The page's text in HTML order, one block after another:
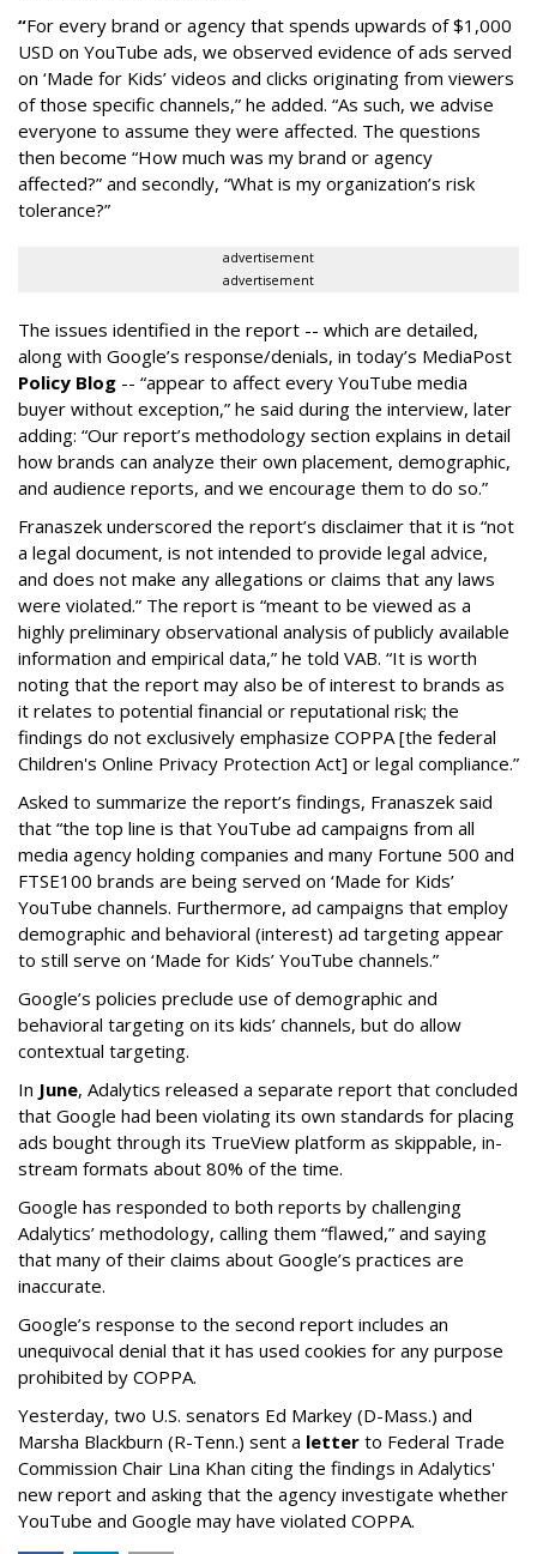
“For every brand or agency that spends upwards of $1,000
USD on YouTube ads, we observed evidence of ads served
on ‘Made for Kids’ videos and clicks originating from viewers
of those specific channels,” he added. “As such, we advise
everyone to assume they were affected. The questions
then become “How much was my brand or agency
affected?” and secondly, “What is my organization’s risk
tolerance?”
advertisement
advertisement
The issues identified in the report -- which are detailed,
along with Google’s response/denials, in today’s MediaPost
Policy Blog -- “appear to affect every YouTube media
buyer without exception,” he said during the interview, later
adding: “Our report’s methodology section explains in detail
how brands can analyze their own placement, demographic,
and audience reports, and we encourage them to do so.”
Franaszek underscored the report’s disclaimer that it is “not
a legal document, is not intended to provide legal advice,
and does not make any allegations or claims that any laws
were violated.” The report is “meant to be viewed as a
highly preliminary observational analysis of publicly available
information and empirical data,” he told VAB. “It is worth
noting that the report may also be of interest to brands as
it relates to potential financial or reputational risk; the
findings do not exclusively emphasize COPPA [the federal
Children's Online Privacy Protection Act] or legal compliance.”
Asked to summarize the report’s findings, Franaszek said
that “the top line is that YouTube ad campaigns from all
media agency holding companies and many Fortune 500 and
FTSE100 brands are being served on ‘Made for Kids’
YouTube channels. Furthermore, ad campaigns that employ
demographic and behavioral (interest) ad targeting appear
to still serve on ‘Made for Kids’ YouTube channels.”
Google’s policies preclude use of demographic and
behavioral targeting on its kids’ channels, but do allow
contextual targeting.
In June, Adalytics released a separate report that concluded
that Google had been violating its own standards for placing
ads bought through its TrueView platform as skippable, in-
stream formats about 80% of the time.
Google has responded to both reports by challenging
Adalytics’ methodology, calling them “flawed,” and saying
that many of their claims about Google’s practices are
inaccurate.
Google’s response to the second report includes an
unequivocal denial that it has used cookies for any purpose
prohibited by COPPA.
Yesterday, two U.S. senators Ed Markey (D-Mass.) and
Marsha Blackburn (R-Tenn.) sent a letter to Federal Trade
Commission Chair Lina Khan citing the findings in Adalytics'
new report and asking that the agency investigate whether
YouTube and Google may have violated COPPA.